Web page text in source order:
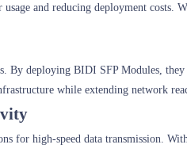
and reducing deployment costs.
By deploying BIDI SFP Modules,
while extending network
for high-speed data transmission.